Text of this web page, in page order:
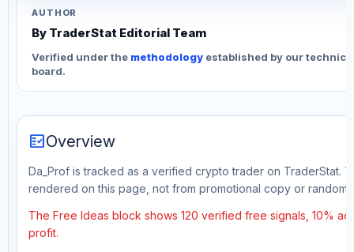
AUTHOR
By TraderStat Editorial Team
Verified under the methodology established by our
board.
fact_checkOverview
Da_Prof is tracked as a verified crypto trader on TraderStat.
rendered on this page, not from promotional copy or random
The Free Ideas block shows 120 verified free signals, 10%
profit.